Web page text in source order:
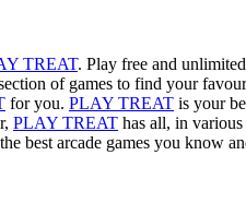
TREAT. Play free and
of games to find your
for you. PLAY TREAT is your
PLAY TREAT has all, in
best arcade games you know